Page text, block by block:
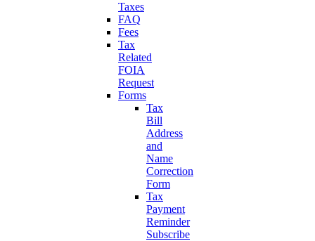
Taxes
FAQ
Fees
Tax
Related
FOIA
Request
Forms
Tax
Bill
Address
and
Name
Correction
Form
Tax
Payment
Reminder
Subscribe